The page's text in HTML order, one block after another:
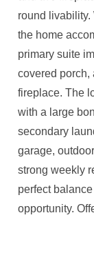
round livability.
the home
primary suite
covered porch,
fireplace. The
with a large
secondary
garage,
strong weekly
perfect
opportunity.